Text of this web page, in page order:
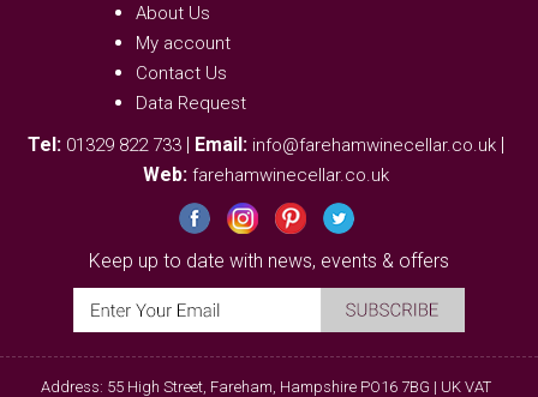
About Us
My account
Contact Us
Data Request
Tel: 01329 822 733 | Email: info@farehamwinecellar.co.uk |
Web: farehamwinecellar.co.uk
Keep up to date with news, events & offers
Address: 55 High Street, Fareham, Hampshire PO16 7BG | UK VAT